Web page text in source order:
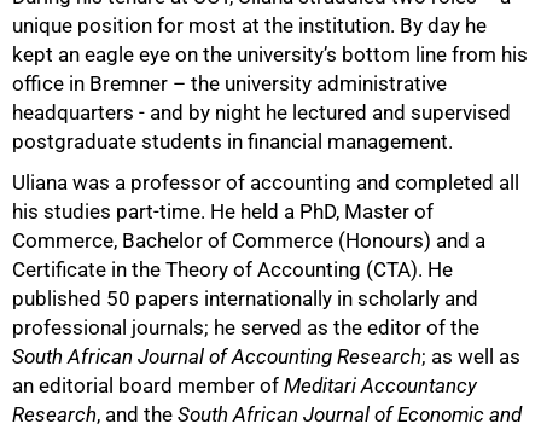
unique position for most at the institution. By day he
kept an eagle eye on the university’s bottom line from his
office in Bremner – the university administrative
headquarters - and by night he lectured and supervised
postgraduate students in financial management.
Uliana was a professor of accounting and completed all
his studies part-time. He held a PhD, Master of
Commerce, Bachelor of Commerce (Honours) and a
Certificate in the Theory of Accounting (CTA). He
published 50 papers internationally in scholarly and
professional journals; he served as the editor of the
South African Journal of Accounting Research; as well as
an editorial board member of Meditari Accountancy
Research, and the South African Journal of Economic and